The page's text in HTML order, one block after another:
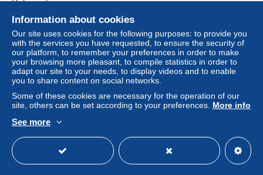
of the Delcampe website, as defined in the
conditions of use, are the only ones applicable.
Purchases must be paid for within14 daysof
receipt of the final statement from the seller.
Guarantee:
Right of withdrawal|Return costs to be borne by
the buyer.
To find out about the return and refund time for the
item, pleasesee the Delcampe Charter.
Information about cookies
Our site uses cookies for the following purposes: to provide you
with the services you have requested, to ensure the security of
our platform, to remember your preferences in order to make
your browsing more pleasant, to compile statistics in order to
adapt our site to your needs, to display videos and to enable
you to share content on social networks.
Some of these cookies are necessary for the operation of our
site, others can be set according to your preferences. More info
See more
Help center
Buying on Delcampe
Selling on Delcampe
A secure website